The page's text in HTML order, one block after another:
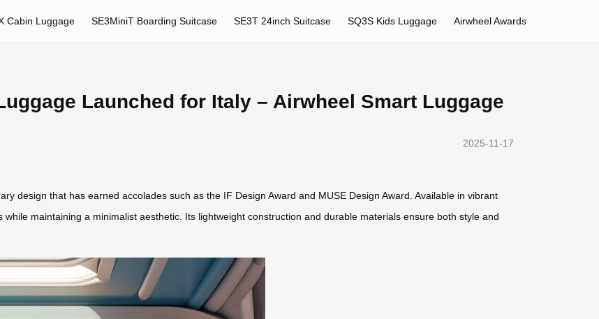
Cabin Luggage SE3MiniT Boarding Suitcase SE3T 24inch Suitcase SQ3S Kids Luggage Airwheel Awards
Launched for Italy – Airwheel Smart Luggage
2025-11-17
design that has earned accolades such as the IF Design Award and MUSE Design Award. Available in vibrant
maintaining a minimalist aesthetic. Its lightweight construction and durable materials ensure both style and